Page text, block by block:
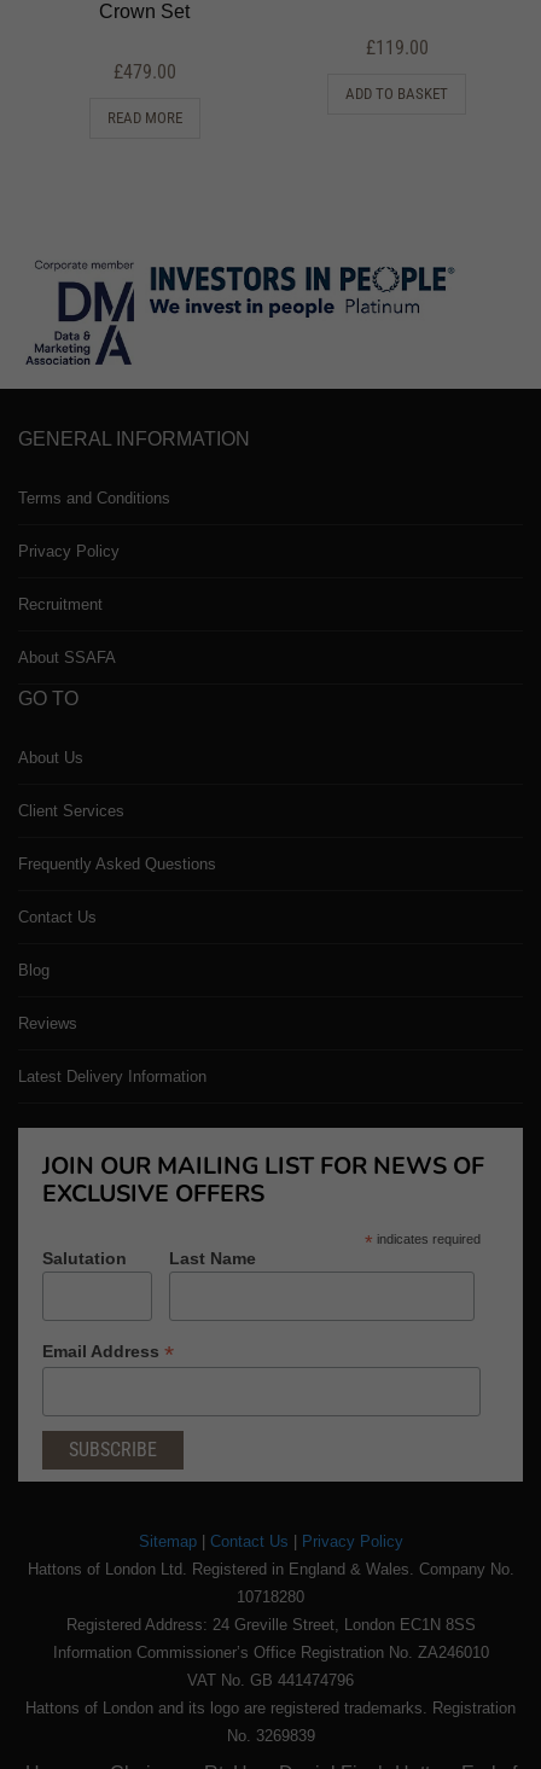
Crown Set
£479.00
READ MORE
£119.00
ADD TO BASKET
GENERAL INFORMATION
Terms and Conditions
Privacy Policy
Recruitment
About SSAFA
GO TO
About Us
Client Services
Frequently Asked Questions
Contact Us
Blog
Reviews
Latest Delivery Information
JOIN OUR MAILING LIST FOR NEWS OF
EXCLUSIVE OFFERS
* indicates required
Salutation Last Name
Email Address *
Sitemap| Contact Us | Privacy Policy
Hattons of London Ltd. Registered in England & Wales. Company No.
10718280
Registered Address: 24 Greville Street, London EC1N 8SS
Information Commissioner’s Office Registration No. ZA246010
VAT No. GB 441474796
Hattons of London and its logo are registered trademarks. Registration
No. 3269839